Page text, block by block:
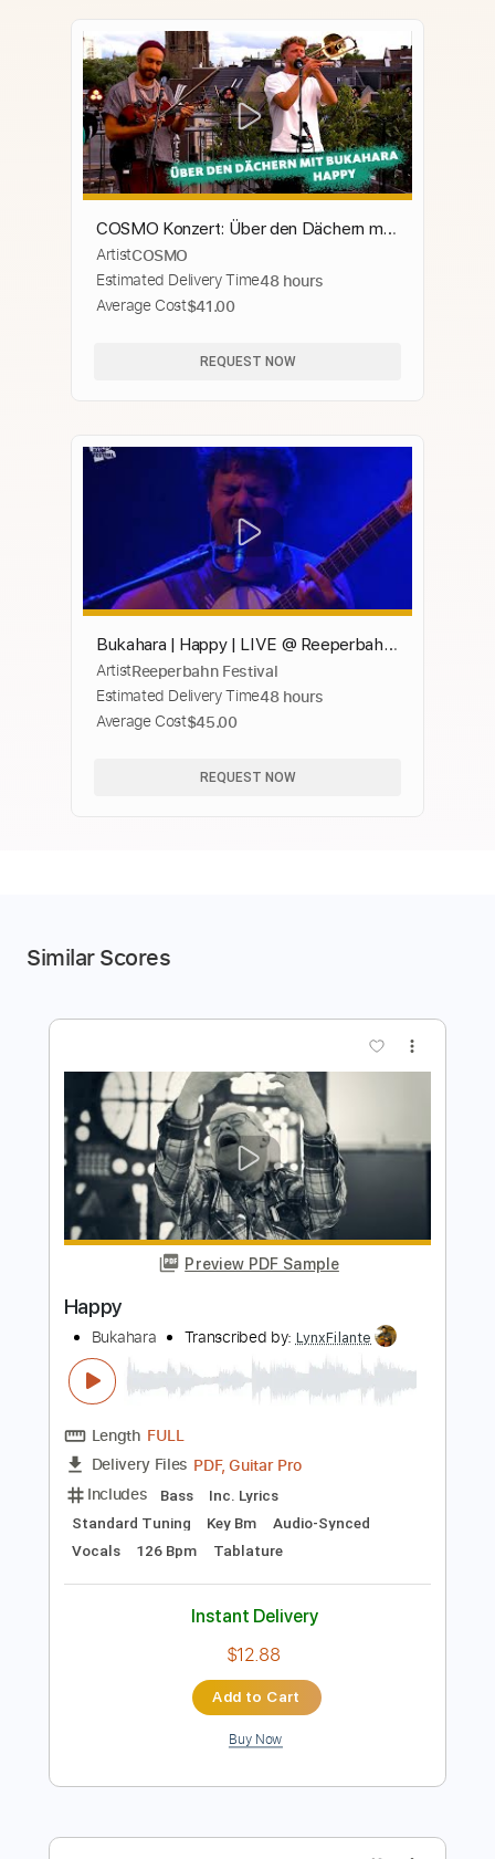
COSMO Konzert: Über den Dächern mit
... Bukahara spielen "Happy"
ArtistCOSMO
Estimated Delivery Time48 hours
Average Cost$41.00
REQUEST NOW
Bukahara | Happy | LIVE @ Reeperbahn
Festival 2020
ArtistReeperbahn Festival
Estimated Delivery Time48 hours
Average Cost$45.00
REQUEST NOW
Similar Scores
Preview PDF Sample
Transcribed by:
Includes Bass
Inc. Lyrics